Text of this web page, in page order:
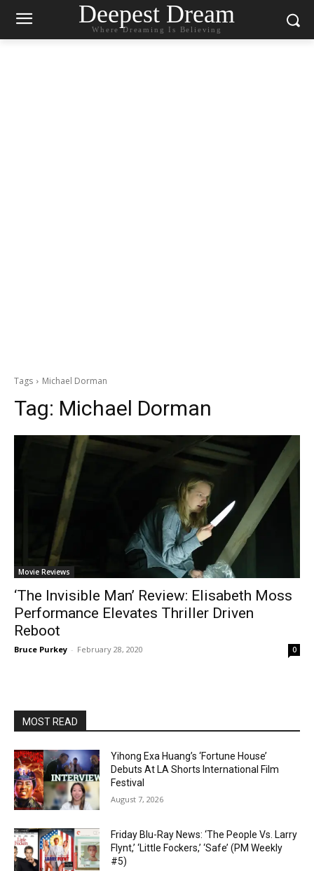
Deepest Dream
Where Dreaming Is Believing
Tags Michael Dorman
Tag: Michael Dorman
Movie Reviews
‘The Invisible Man’ Review: Elisabeth Moss
Performance Elevates Thriller Driven
Reboot
Bruce Purkey - February 28, 2020 0
MOST READ
Yihong Exa Huang’s ‘Fortune House’
Debuts At LA Shorts International Film
Festival
August 7, 2026
Friday Blu-Ray News: ‘The People Vs. Larry
Flynt,’ ‘Little Fockers,’ ‘Safe’ (PM Weekly
#5)